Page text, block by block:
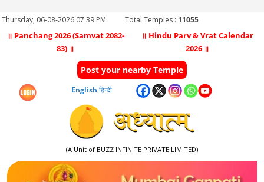
Thursday, 06-08-2026 07:39 PM Total Temples : 11055
॥ Panchang 2026 (Samvat 2082-
83) ॥
॥ Hindu Parv & Vrat Calendar
2026 ॥
Post your nearby Temple
English हिन्दी
(A Unit of BUZZ INFINITE PRIVATE LIMITED)